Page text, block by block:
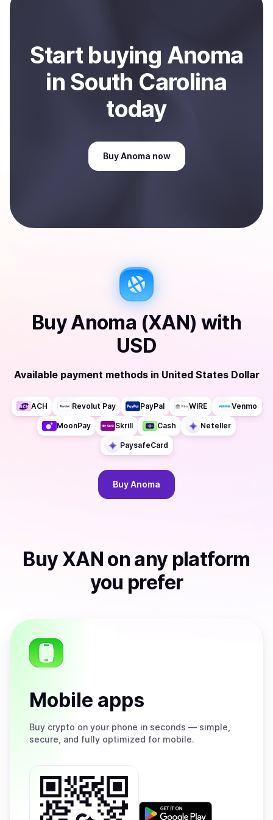
Startbuying Anoma
in South Carolina
today
Buy Anoma now
BuyAnoma (XAN) with
USD
Available payment methods in United States Dollar
ACH Revolut Pay PayPal WIRE Venmo
MoonPay Skrill Cash Neteller
PaysafeCard
BuyAnoma
Buy XAN on any platform
you prefer
Mobile apps
Buy crypto on your phone in seconds — simple,
secure, and fully optimized for mobile.
Get